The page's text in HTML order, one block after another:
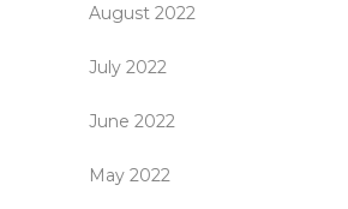
August 2022
July 2022
June 2022
May 2022